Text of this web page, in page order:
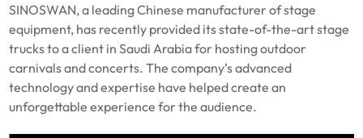
SINOSWAN, a leading Chinese manufacturer of stage
equipment, has recently provided its state-of-the-art stage
trucks to a client in Saudi Arabia for hosting outdoor
carnivals and concerts. The company’s advanced
technology and expertise have helped create an
unforgettable experience for the audience.